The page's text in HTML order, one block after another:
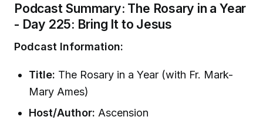
Podcast Summary: The Rosary in a Year
- Day 225: Bring It to Jesus
Podcast Information:
Title: The Rosary in a Year (with Fr. Mark-
Mary Ames)
Host/Author: Ascension